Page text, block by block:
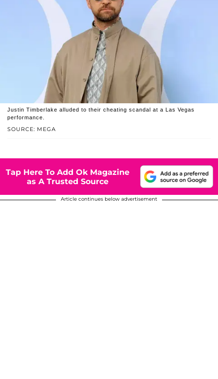
SOURCE: MEGA
Justin Timberlake alluded to their cheating scandal at a Las Vegas
performance.
Tap Here To Add Ok Magazine
as A Trusted Source
Article continues below advertisement